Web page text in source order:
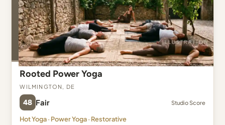
Rooted Power Yoga
Wilmington, DE
48 Fair Studio Score
Hot Yoga · Power Yoga · Restorative